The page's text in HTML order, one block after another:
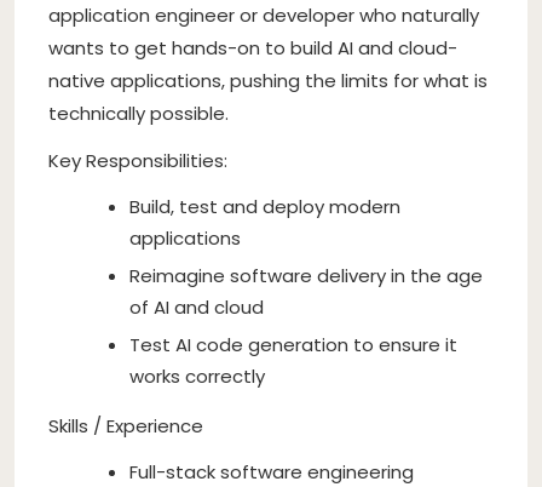
application engineer or developer who naturally
wants to get hands-on to build AI and cloud-
native applications, pushing the limits for what is
technically possible.
Key Responsibilities:
Build, test and deploy modern
applications
Reimagine software delivery in the age
of AI and cloud
Test AI code generation to ensure it
works correctly
Skills / Experience
Full-stack software engineering